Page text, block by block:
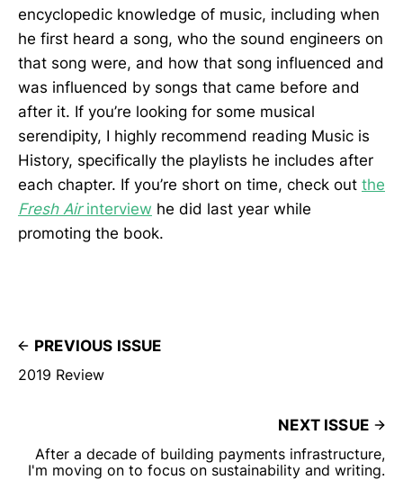
encyclopedic knowledge of music, including when
he first heard a song, who the sound engineers on
that song were, and how that song influenced and
was influenced by songs that came before and
after it. If you’re looking for some musical
serendipity, I highly recommend reading Music is
History, specifically the playlists he includes after
each chapter. If you’re short on time, check out the
Fresh Airinterview he did last year while
promoting the book.
PREVIOUS ISSUE
2019 Review
NEXT ISSUE
After a decade of building payments infrastructure,
I'm moving on to focus on sustainability and writing.